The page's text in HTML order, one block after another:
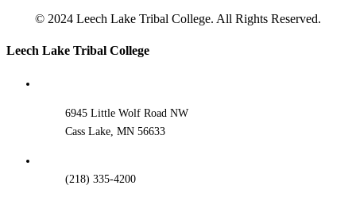
© 2024 Leech Lake Tribal College. All Rights Reserved.
Toggle
Leech Lake Tribal College
6945 Little Wolf Road NW
Cass Lake, MN 56633
(218) 335-4200